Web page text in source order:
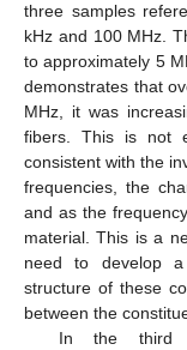
three samples
kHz and 100 MHz.
to approximately 5
demonstrates that
MHz, it was
fibers. This is not
consistent with the
frequencies, the
and as the
material. This is a
need to develop
structure of these
between the
In the third